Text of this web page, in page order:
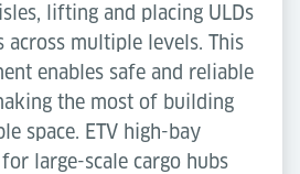
lifting and placing ULDs
across multiple levels. This
enables safe and reliable
the most of building
space. ETV high-bay
large-scale cargo hubs